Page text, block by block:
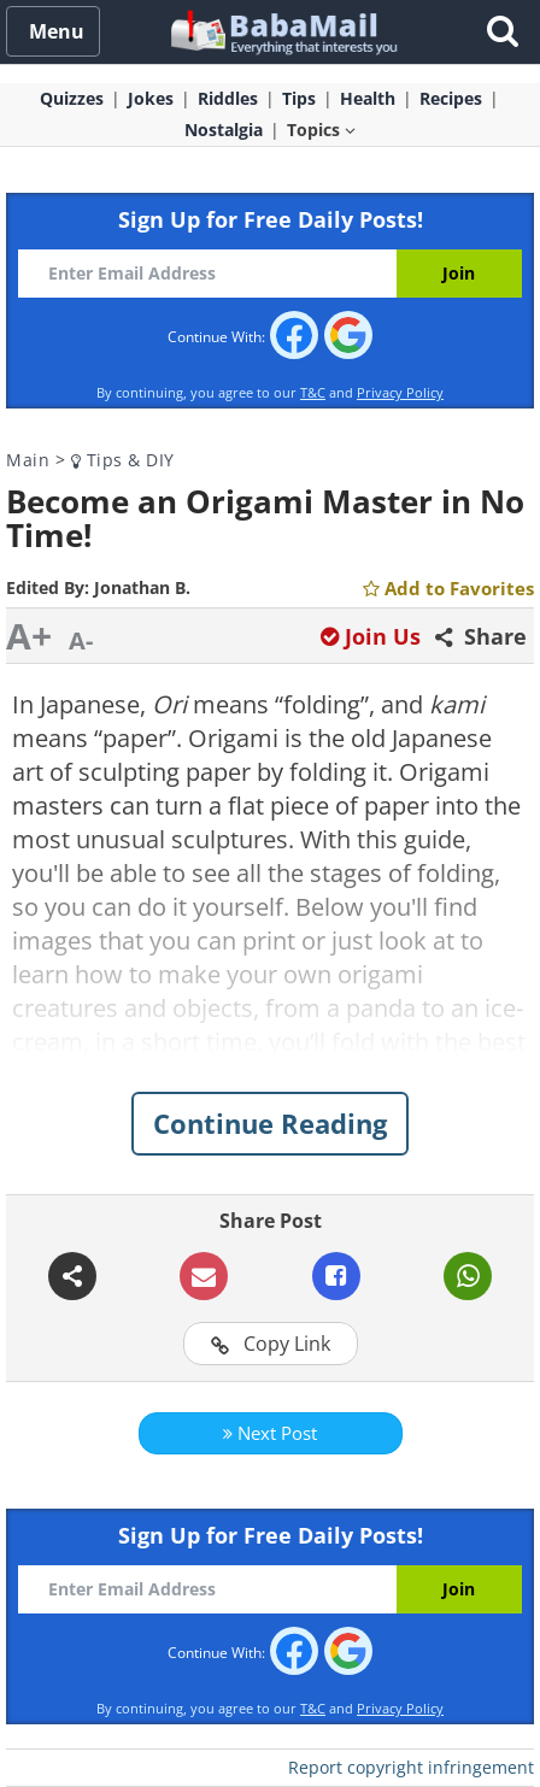
Menu
Quizzes Jokes Riddles Tips Health
Recipes
Nostalgia
Topics
Sign Up for Free Daily Posts!
Continue With:
By continuing, you agree to our T&C and Privacy Policy
Main > Tips & DIY
Become an Origami Master in No
Time!
Edited By: Jonathan B. Add to Favorites
A+ A- Share
Join Us
In Japanese, Orimeans “folding”, and kami
means “paper”. Origami is the old Japanese
art of sculpting paper by folding it. Origami
masters can turn a flat piece of paper into the
most unusual sculptures. With this guide,
you'll be able to see all the stages of folding,
so you can do it yourself. Below you'll find
images that you can print or just look at to
learn how to make your own origami
creatures and objects, from a panda to an ice-
Instructions for making
Origami Animals:
Continue Reading
Share Post
Copy Link
Next Post
Sign Up for Free Daily Posts!
Continue With:
By continuing, you agree to our T&C and Privacy Policy
Report copyright infringement